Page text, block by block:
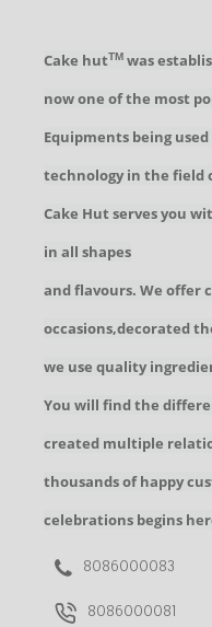
Cake hutTM was
now one of the most
Equipments being
technology in the field
Cake Hut serves you
in all shapes
and flavours. We offer
occasions,decorated
we use quality
You will find the
created multiple
thousands of happy
celebrations begins
8086000083
8086000081